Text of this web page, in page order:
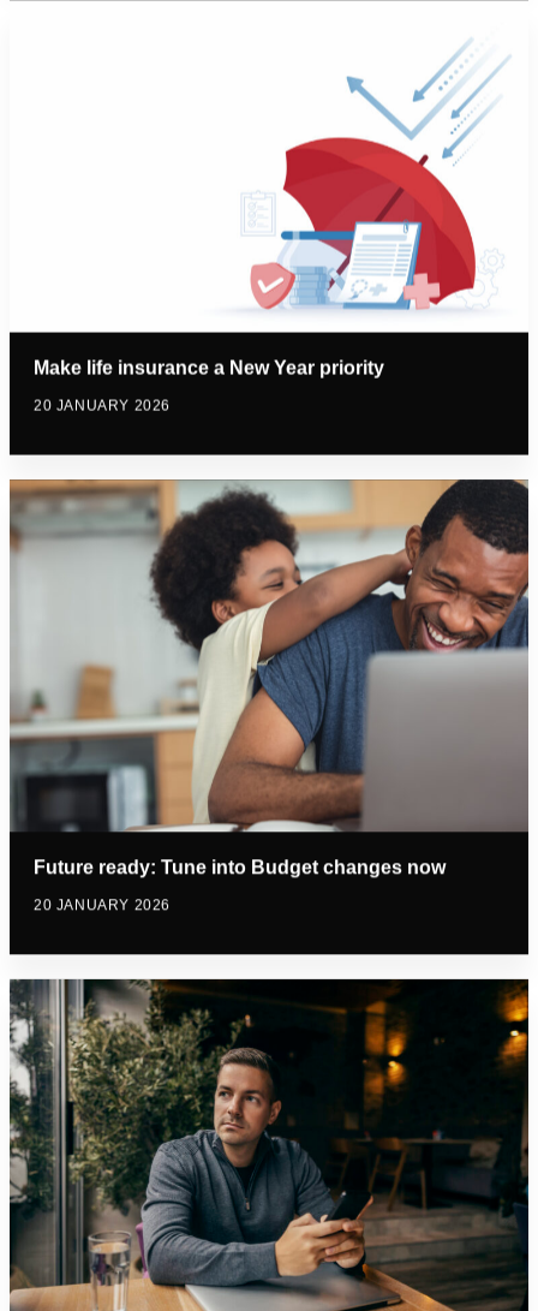
Make life insurance a New Year priority
20 JANUARY 2026
Future ready: Tune into Budget changes now
20 JANUARY 2026